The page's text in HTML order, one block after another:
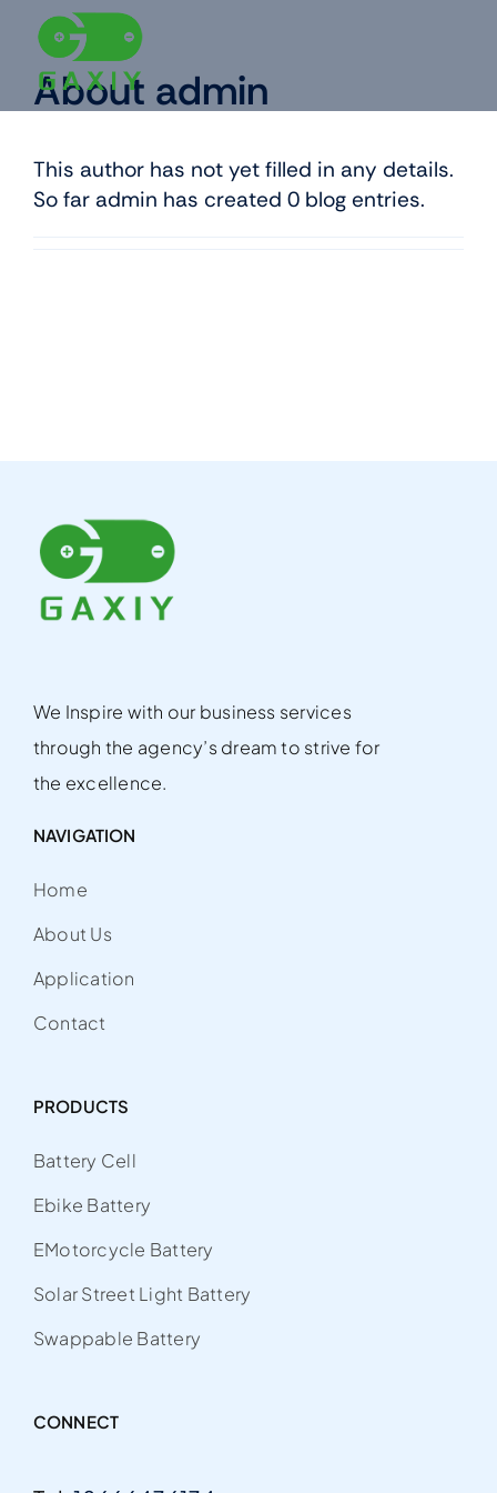
content
About admin
This author has not yet filled in any details.
So far admin has created 0 blog entries.
We Inspire with our business services
through the agency’s dream to strive for
the excellence.
NAVIGATION
Home
About Us
Application
Contact
PRODUCTS
Battery Cell
Ebike Battery
EMotorcycle Battery
Solar Street Light Battery
Swappable Battery
CONNECT